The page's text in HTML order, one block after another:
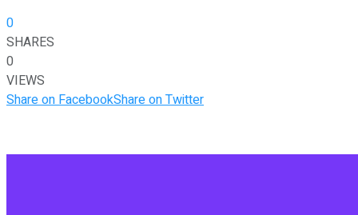
0
SHARES
0
VIEWS
Share on FacebookShare on Twitter